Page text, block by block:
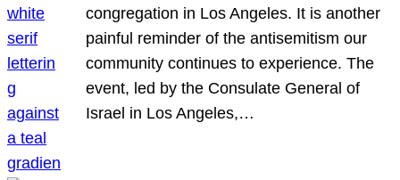
congregation in Los Angeles. It is another
painful reminder of the antisemitism our
community continues to experience. The
event, led by the Consulate General of
Israel in Los Angeles,…